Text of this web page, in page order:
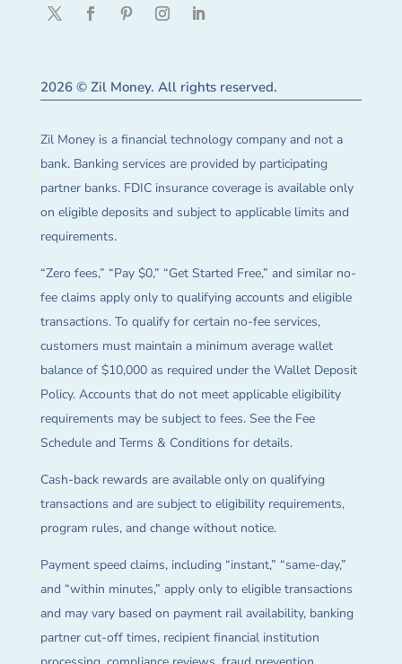
2026 © Zil Money. All rights reserved.
Zil Money is a financial technology company and not a
bank. Banking services are provided by participating
partner banks. FDIC insurance coverage is available only
on eligible deposits and subject to applicable limits and
requirements.
“Zero fees,” “Pay $0,” “Get Started Free,” and similar no-
fee claims apply only to qualifying accounts and eligible
transactions. To qualify for certain no-fee services,
customers must maintain a minimum average wallet
balance of $10,000 as required under the Wallet Deposit
Policy. Accounts that do not meet applicable eligibility
requirements may be subject to fees. See the Fee
Schedule and Terms & Conditions for details.
Cash-back rewards are available only on qualifying
transactions and are subject to eligibility requirements,
program rules, and change without notice.
Payment speed claims, including “instant,” “same-day,”
and “within minutes,” apply only to eligible transactions
and may vary based on payment rail availability, banking
partner cut-off times, recipient financial institution